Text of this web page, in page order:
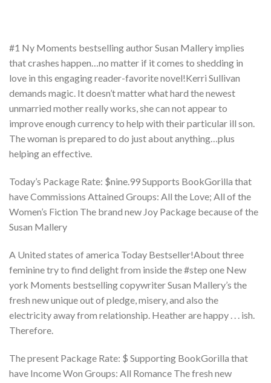
#1 Ny Moments bestselling author Susan Mallery implies
that crashes happen…no matter if it comes to shedding in
love in this engaging reader-favorite novel!Kerri Sullivan
demands magic. It doesn’t matter what hard the newest
unmarried mother really works, she can not appear to
improve enough currency to help with their particular ill son.
The woman is prepared to do just about anything…plus
helping an effective.
Today’s Package Rate: $nine.99 Supports BookGorilla that
have Commissions Attained Groups: All the Love; All of the
Women’s Fiction The brand new Joy Package because of the
Susan Mallery
A United states of america Today Bestseller!About three
feminine try to find delight from inside the #step one New
york Moments bestselling copywriter Susan Mallery’s the
fresh new unique out of pledge, misery, and also the
electricity away from relationship. Heather are happy . . . ish.
Therefore.
The present Package Rate: $ Supporting BookGorilla that
have Income Won Groups: All Romance The fresh new